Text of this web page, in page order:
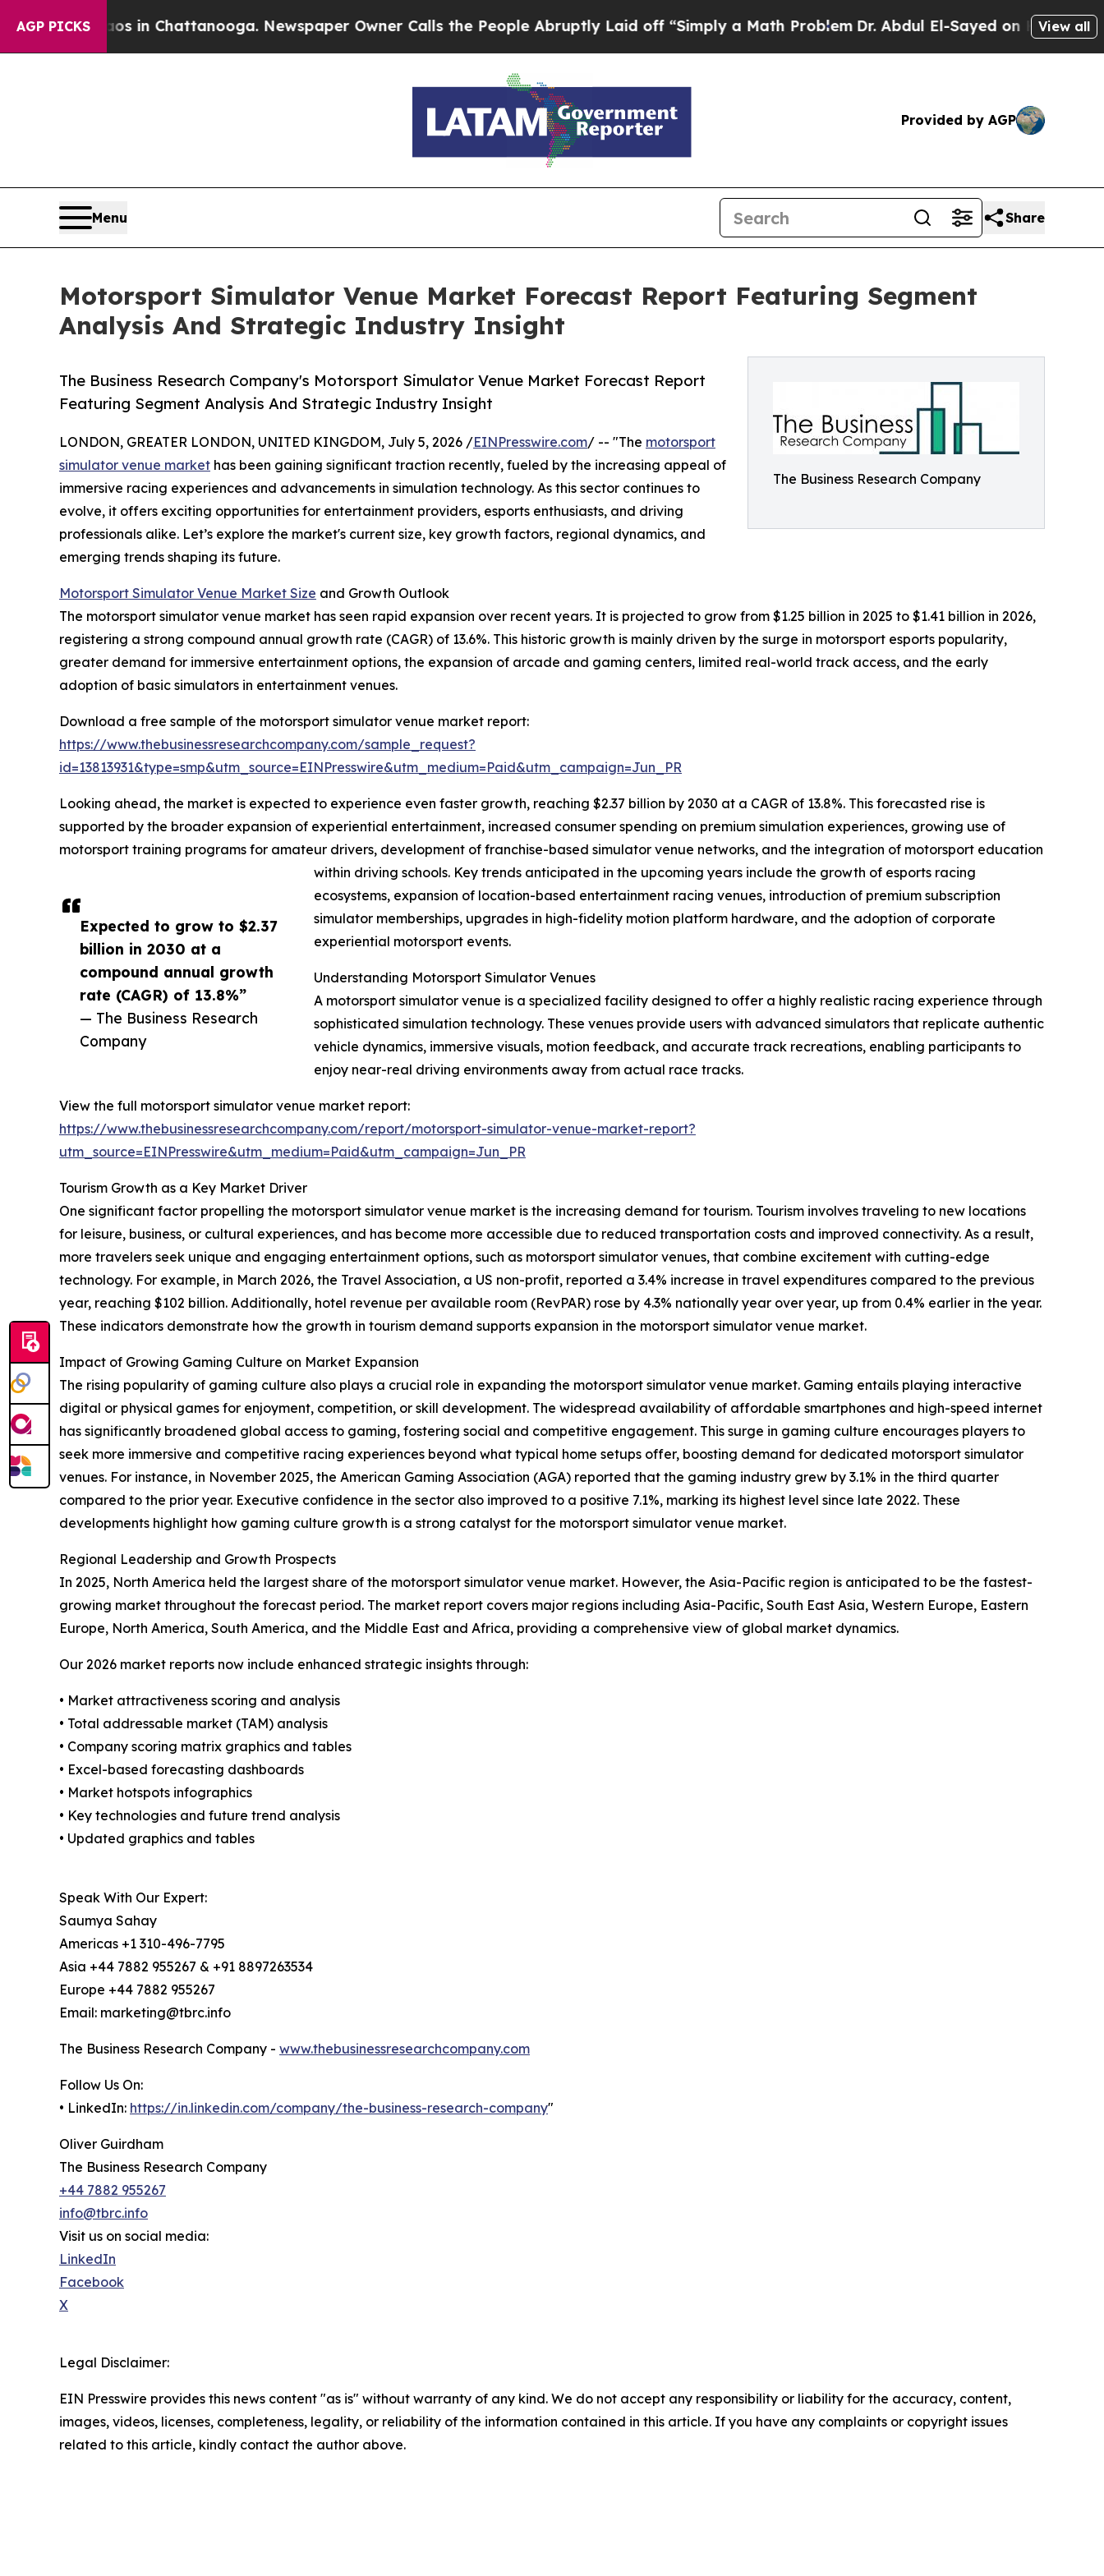
AGP PICKS
Chaos in Chattanooga. Newspaper Owner Calls the People Abruptly Laid off “Simply a Math ProblemDr. Abdul El-Sayed on Historic Michigan
View all
Provided by AGP
Menu Share
Motorsport Simulator Venue Market Forecast Report Featuring Segment
Analysis And Strategic Industry Insight
The Business Research Company
The Business Research Company's Motorsport Simulator Venue Market Forecast Report
Featuring Segment Analysis And Strategic Industry Insight
Expected to grow to $2.37
billion in 2030 at a
compound annual growth
rate (CAGR) of 13.8%”
— The Business Research
Company
LONDON, GREATER LONDON, UNITED KINGDOM, July 5, 2026 /EINPresswire.com/ -- "The motorsport
simulator venue market has been gaining significant traction recently, fueled by the increasing appeal of
immersive racing experiences and advancements in simulation technology. As this sector continues to
evolve, it offers exciting opportunities for entertainment providers, esports enthusiasts, and driving
professionals alike. Let’s explore the market's current size, key growth factors, regional dynamics, and
emerging trends shaping its future.
Motorsport Simulator Venue Market Size and Growth Outlook
The motorsport simulator venue market has seen rapid expansion over recent years. It is projected to grow from $1.25 billion in 2025 to $1.41 billion in 2026,
registering a strong compound annual growth rate (CAGR) of 13.6%. This historic growth is mainly driven by the surge in motorsport esports popularity,
greater demand for immersive entertainment options, the expansion of arcade and gaming centers, limited real-world track access, and the early
adoption of basic simulators in entertainment venues.
Download a free sample of the motorsport simulator venue market report:
https://www.thebusinessresearchcompany.com/sample_request?
id=13813931&type=smp&utm_source=EINPresswire&utm_medium=Paid&utm_campaign=Jun_PR
Looking ahead, the market is expected to experience even faster growth, reaching $2.37 billion by 2030 at a CAGR of 13.8%. This forecasted rise is
supported by the broader expansion of experiential entertainment, increased consumer spending on premium simulation experiences, growing use of
motorsport training programs for amateur drivers, development of franchise-based simulator venue networks, and the integration of motorsport education
within driving schools. Key trends anticipated in the upcoming years include the growth of esports racing
ecosystems, expansion of location-based entertainment racing venues, introduction of premium subscription
simulator memberships, upgrades in high-fidelity motion platform hardware, and the adoption of corporate
experiential motorsport events.
Understanding Motorsport Simulator Venues
A motorsport simulator venue is a specialized facility designed to offer a highly realistic racing experience through
sophisticated simulation technology. These venues provide users with advanced simulators that replicate authentic
vehicle dynamics, immersive visuals, motion feedback, and accurate track recreations, enabling participants to
enjoy near-real driving environments away from actual race tracks.
View the full motorsport simulator venue market report:
https://www.thebusinessresearchcompany.com/report/motorsport-simulator-venue-market-report?
utm_source=EINPresswire&utm_medium=Paid&utm_campaign=Jun_PR
Tourism Growth as a Key Market Driver
One significant factor propelling the motorsport simulator venue market is the increasing demand for tourism. Tourism involves traveling to new locations
for leisure, business, or cultural experiences, and has become more accessible due to reduced transportation costs and improved connectivity. As a result,
more travelers seek unique and engaging entertainment options, such as motorsport simulator venues, that combine excitement with cutting-edge
technology. For example, in March 2026, the Travel Association, a US non-profit, reported a 3.4% increase in travel expenditures compared to the previous
year, reaching $102 billion. Additionally, hotel revenue per available room (RevPAR) rose by 4.3% nationally year over year, up from 0.4% earlier in the year.
These indicators demonstrate how the growth in tourism demand supports expansion in the motorsport simulator venue market.
Impact of Growing Gaming Culture on Market Expansion
The rising popularity of gaming culture also plays a crucial role in expanding the motorsport simulator venue market. Gaming entails playing interactive
digital or physical games for enjoyment, competition, or skill development. The widespread availability of affordable smartphones and high-speed internet
has significantly broadened global access to gaming, fostering social and competitive engagement. This surge in gaming culture encourages players to
seek more immersive and competitive racing experiences beyond what typical home setups offer, boosting demand for dedicated motorsport simulator
venues. For instance, in November 2025, the American Gaming Association (AGA) reported that the gaming industry grew by 3.1% in the third quarter
compared to the prior year. Executive confidence in the sector also improved to a positive 7.1%, marking its highest level since late 2022. These
developments highlight how gaming culture growth is a strong catalyst for the motorsport simulator venue market.
Regional Leadership and Growth Prospects
In 2025, North America held the largest share of the motorsport simulator venue market. However, the Asia-Pacific region is anticipated to be the fastest-
growing market throughout the forecast period. The market report covers major regions including Asia-Pacific, South East Asia, Western Europe, Eastern
Europe, North America, South America, and the Middle East and Africa, providing a comprehensive view of global market dynamics.
Our 2026 market reports now include enhanced strategic insights through:
• Market attractiveness scoring and analysis
• Total addressable market (TAM) analysis
• Company scoring matrix graphics and tables
• Excel-based forecasting dashboards
• Market hotspots infographics
• Key technologies and future trend analysis
• Updated graphics and tables
Speak With Our Expert:
Saumya Sahay
Americas +1 310-496-7795
Asia +44 7882 955267 & +91 8897263534
Europe +44 7882 955267
Email: marketing@tbrc.info
The Business Research Company - www.thebusinessresearchcompany.com
Follow Us On:
• LinkedIn: https://in.linkedin.com/company/the-business-research-company"
Oliver Guirdham
The Business Research Company
+44 7882 955267
info@tbrc.info
Visit us on social media:
LinkedIn
Facebook
X
Legal Disclaimer:
EIN Presswire provides this news content "as is" without warranty of any kind. We do not accept any responsibility or liability for the accuracy, content,
images, videos, licenses, completeness, legality, or reliability of the information contained in this article. If you have any complaints or copyright issues
related to this article, kindly contact the author above.